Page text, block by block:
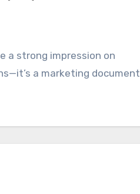
a strong impression on
a marketing document